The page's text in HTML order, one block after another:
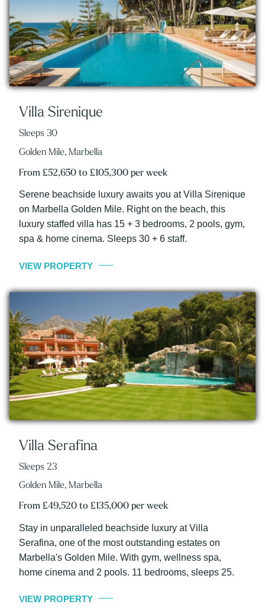
Villa Sirenique
Sleeps 30
Golden Mile, Marbella
From £52,650 to £105,300 per week
Serene beachside luxury awaits you at Villa Sirenique
on Marbella Golden Mile. Right on the beach, this
luxury staffed villa has 15 + 3 bedrooms, 2 pools, gym,
spa & home cinema. Sleeps 30 + 6 staff.
VIEW PROPERTY
Villa Serafina
Sleeps 23
Golden Mile, Marbella
From £49,520 to £135,000 per week
Stay in unparalleled beachside luxury at Villa
Serafina, one of the most outstanding estates on
Marbella's Golden Mile. With gym, wellness spa,
home cinema and 2 pools. 11 bedrooms, sleeps 25.
VIEW PROPERTY